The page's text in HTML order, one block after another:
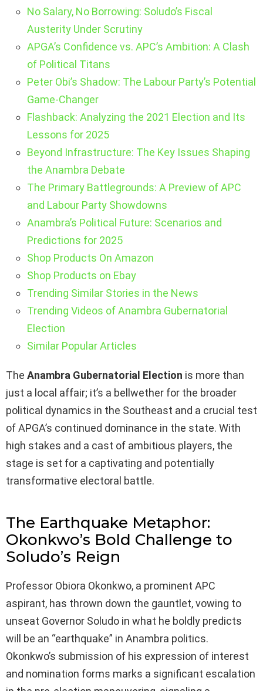
No Salary, No Borrowing: Soludo’s Fiscal
Austerity Under Scrutiny
APGA’s Confidence vs. APC’s Ambition: A Clash
of Political Titans
Peter Obi’s Shadow: The Labour Party’s Potential
Game-Changer
Flashback: Analyzing the 2021 Election and Its
Lessons for 2025
Beyond Infrastructure: The Key Issues Shaping
the Anambra Debate
The Primary Battlegrounds: A Preview of APC
and Labour Party Showdowns
Anambra’s Political Future: Scenarios and
Predictions for 2025
Shop Products On Amazon
Shop Products on Ebay
Trending Similar Stories in the News
Trending Videos of Anambra Gubernatorial
Election
Similar Popular Articles
The Anambra Gubernatorial Election is more than
just a local affair; it’s a bellwether for the broader
political dynamics in the Southeast and a crucial test
of APGA’s continued dominance in the state. With
high stakes and a cast of ambitious players, the
stage is set for a captivating and potentially
transformative electoral battle.
The Earthquake Metaphor:
Okonkwo’s Bold Challenge to
Soludo’s Reign
Professor Obiora Okonkwo, a prominent APC
aspirant, has thrown down the gauntlet, vowing to
unseat Governor Soludo in what he boldly predicts
will be an “earthquake” in Anambra politics.
Okonkwo’s submission of his expression of interest
and nomination forms marks a significant escalation